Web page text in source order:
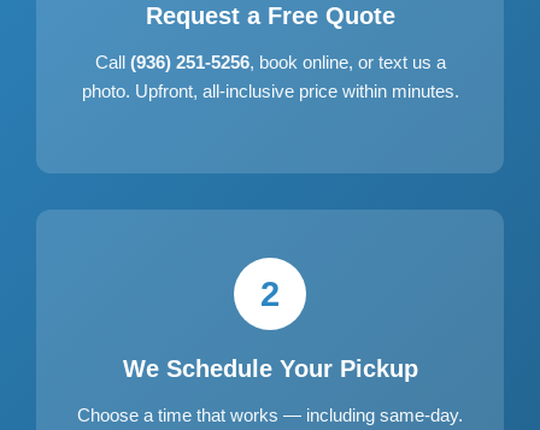
Request a Free Quote
Call (936) 251-5256, book online, or text us a
photo. Upfront, all-inclusive price within minutes.
2
We Schedule Your Pickup
Choose a time that works — including same-day.